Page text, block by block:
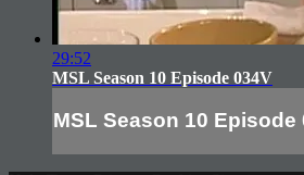
29:52
MSL Season 10 Episode 034V
MSL Season 10 Episode